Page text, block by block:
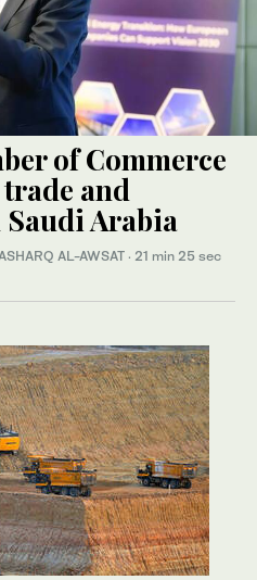
of Commerce
and
Arabia
AL-AWSAT · 21 min 25 sec